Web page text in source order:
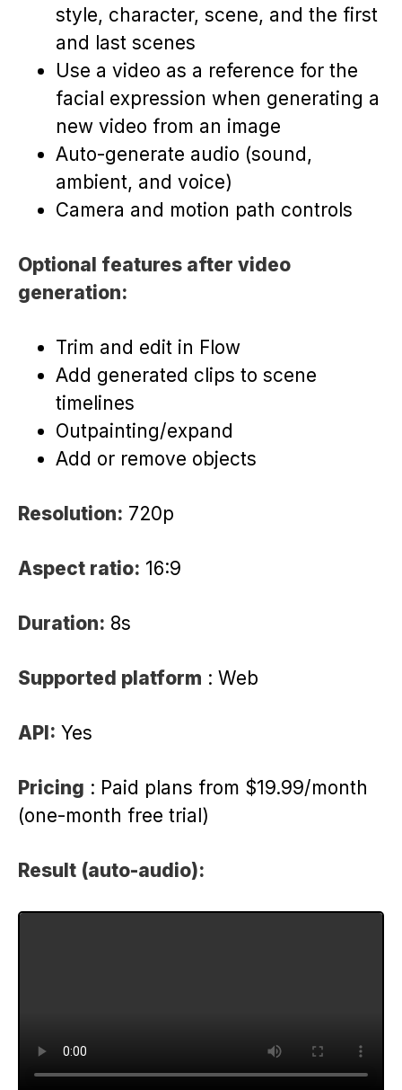
style, character, scene, and the first
and last scenes
Use a video as a reference for the
facial expression when generating a
new video from an image
Auto-generate audio (sound,
ambient, and voice)
Camera and motion path controls
Optional features after video
generation:
Trim and edit in Flow
Add generated clips to scene
timelines
Outpainting/expand
Add or remove objects
Resolution: 720p
Aspect ratio: 16:9
Duration: 8s
Supported platform : Web
API: Yes
Pricing : Paid plans from $19.99/month
(one-month free trial)
Result (auto-audio):